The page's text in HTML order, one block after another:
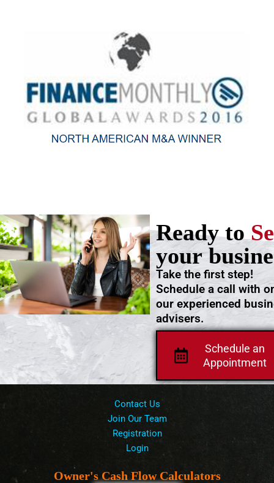
Schedule an
Appointment
Take the first step!
Schedule a call with
our experienced
advisers.
Ready to
your
Contact Us
Join Our Team
Registration
Login
Owner's Cash Flow Calculators